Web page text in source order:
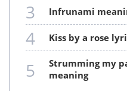
3 infrunami
4 kiss by a rose
5
strumming my pain with his fingers
meaning